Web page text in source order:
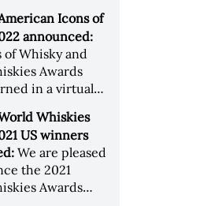
legsIcons of
announced:
of Whisky and
Awards
in a virtual
Whiskies
US winners
We are pleased
the 2021
Awards